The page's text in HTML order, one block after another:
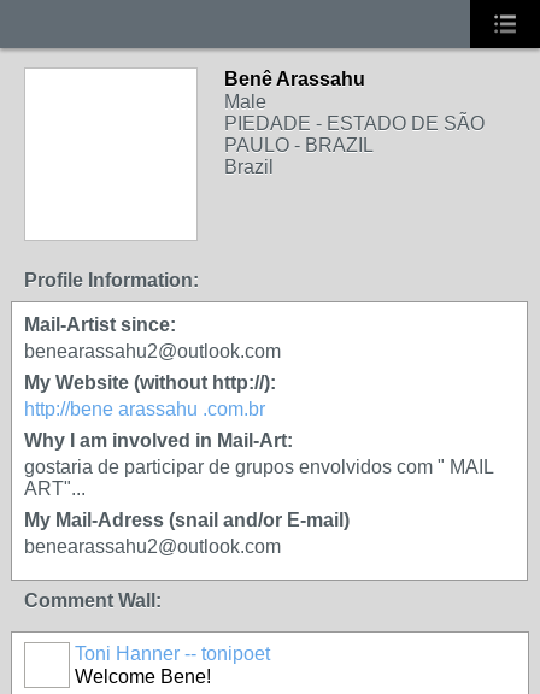
Benê Arassahu
Male
PIEDADE - ESTADO DE SÃO
PAULO - BRAZIL
Brazil
Profile Information:
Mail-Artist since:
benearassahu2@outlook.com
My Website (without http://):
http://bene arassahu .com.br
Why I am involved in Mail-Art:
gostaria de participar de grupos envolvidos com " MAIL
ART"...
My Mail-Adress (snail and/or E-mail)
benearassahu2@outlook.com
Comment Wall:
Toni Hanner -- tonipoet
Welcome Bene!